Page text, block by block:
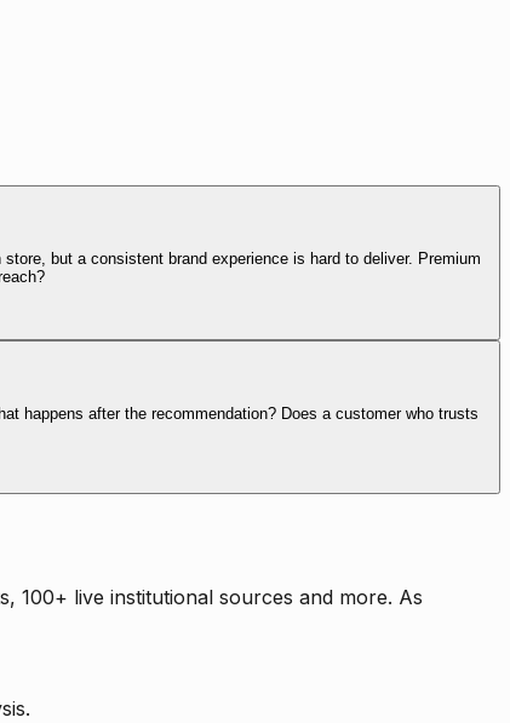
but a consistent brand experience is hard to deliver. Premium
happens after the recommendation? Does a customer who trusts
100+ live institutional sources and more. As